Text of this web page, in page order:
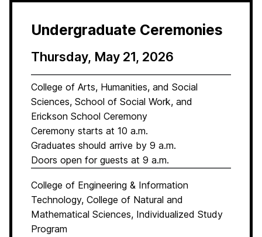
Undergraduate Ceremonies
Thursday, May 21, 2026
College of Arts, Humanities, and Social
Sciences, School of Social Work, and
Erickson School Ceremony
Ceremony starts at 10 a.m.
Graduates should arrive by 9 a.m.
Doors open for guests at 9 a.m.
College of Engineering & Information
Technology, College of Natural and
Mathematical Sciences, Individualized Study
Program